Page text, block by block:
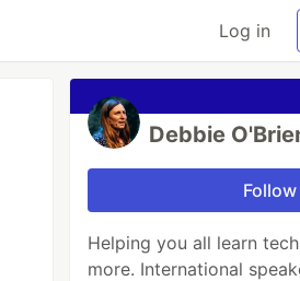
Log in
Debbie
Follow
Helping you all learn
more. International